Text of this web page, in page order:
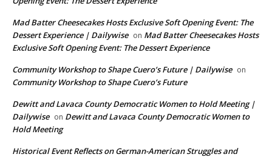
Mad Batter Cheesecakes Hosts Exclusive Soft Opening Event: The
Dessert Experience | Dailywise on Mad Batter Cheesecakes Hosts
Exclusive Soft Opening Event: The Dessert Experience
Community Workshop to Shape Cuero’s Future | Dailywise on
Community Workshop to Shape Cuero’s Future
Dewitt and Lavaca County Democratic Women to Hold Meeting |
Dailywise on Dewitt and Lavaca County Democratic Women to
Hold Meeting
Historical Event Reflects on German-American Struggles and